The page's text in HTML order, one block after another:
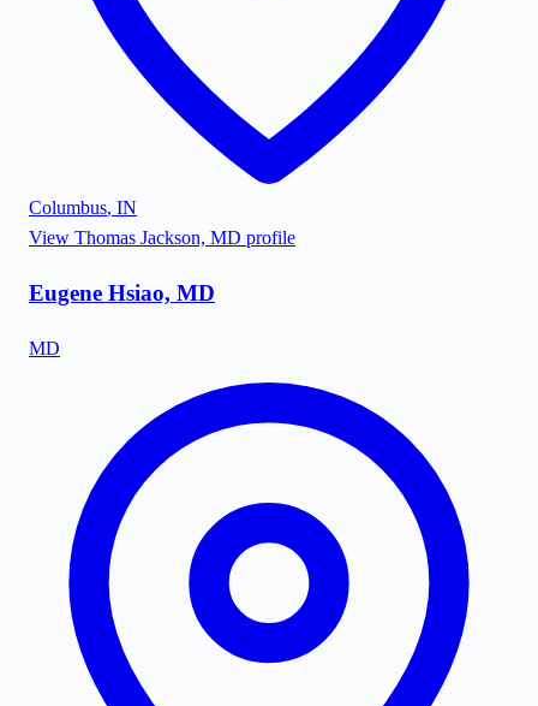
Columbus, IN
View Thomas Jackson, MD profile
Eugene Hsiao, MD
MD